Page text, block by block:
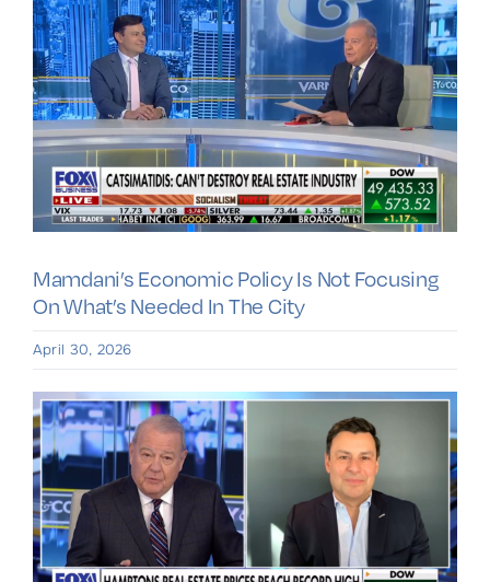
Mamdani’s Economic Policy Is Not Focusing
On What’s Needed In The City
April 30, 2026